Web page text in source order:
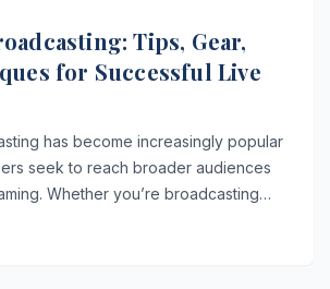
Tips, Gear,
for Successful Live
has become increasingly popular
seek to reach broader audiences
Whether you’re broadcasting…